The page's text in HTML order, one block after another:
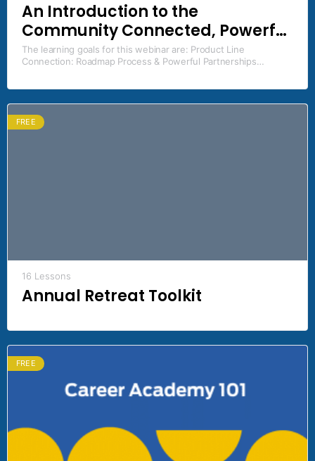
An Introduction to the
Community Connected, Powerful
Partnership System
The learning goals for this webinar are: Product Line
Connection: Roadmap Process & Powerful Partnerships
FREE
16 Lessons
Annual Retreat Toolkit
FREE